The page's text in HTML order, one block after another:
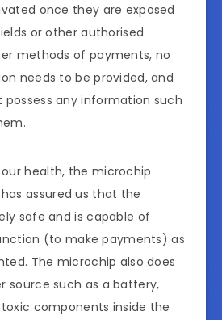
once they are exposed
or other authorised
methods of payments, no
needs to be provided, and
possess any information such
health, the microchip
assured us that the
safe and is capable of
(to make payments) as
The microchip also does
source such as a battery,
components inside the